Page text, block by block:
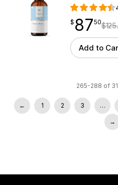
$ 87.50
$ 87
point 50$
Add to
265-288 of
← 1 2 3 …
→